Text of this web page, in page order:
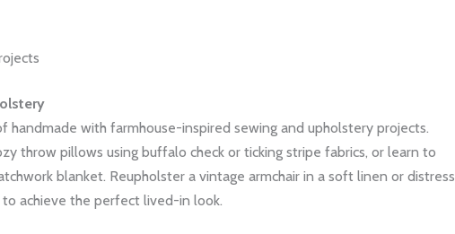
handmade with farmhouse-inspired sewing and upholstery projects.
throw pillows using buffalo check or ticking stripe fabrics, or learn to
blanket. Reupholster a vintage armchair in a soft linen or distress
achieve the perfect lived-in look.